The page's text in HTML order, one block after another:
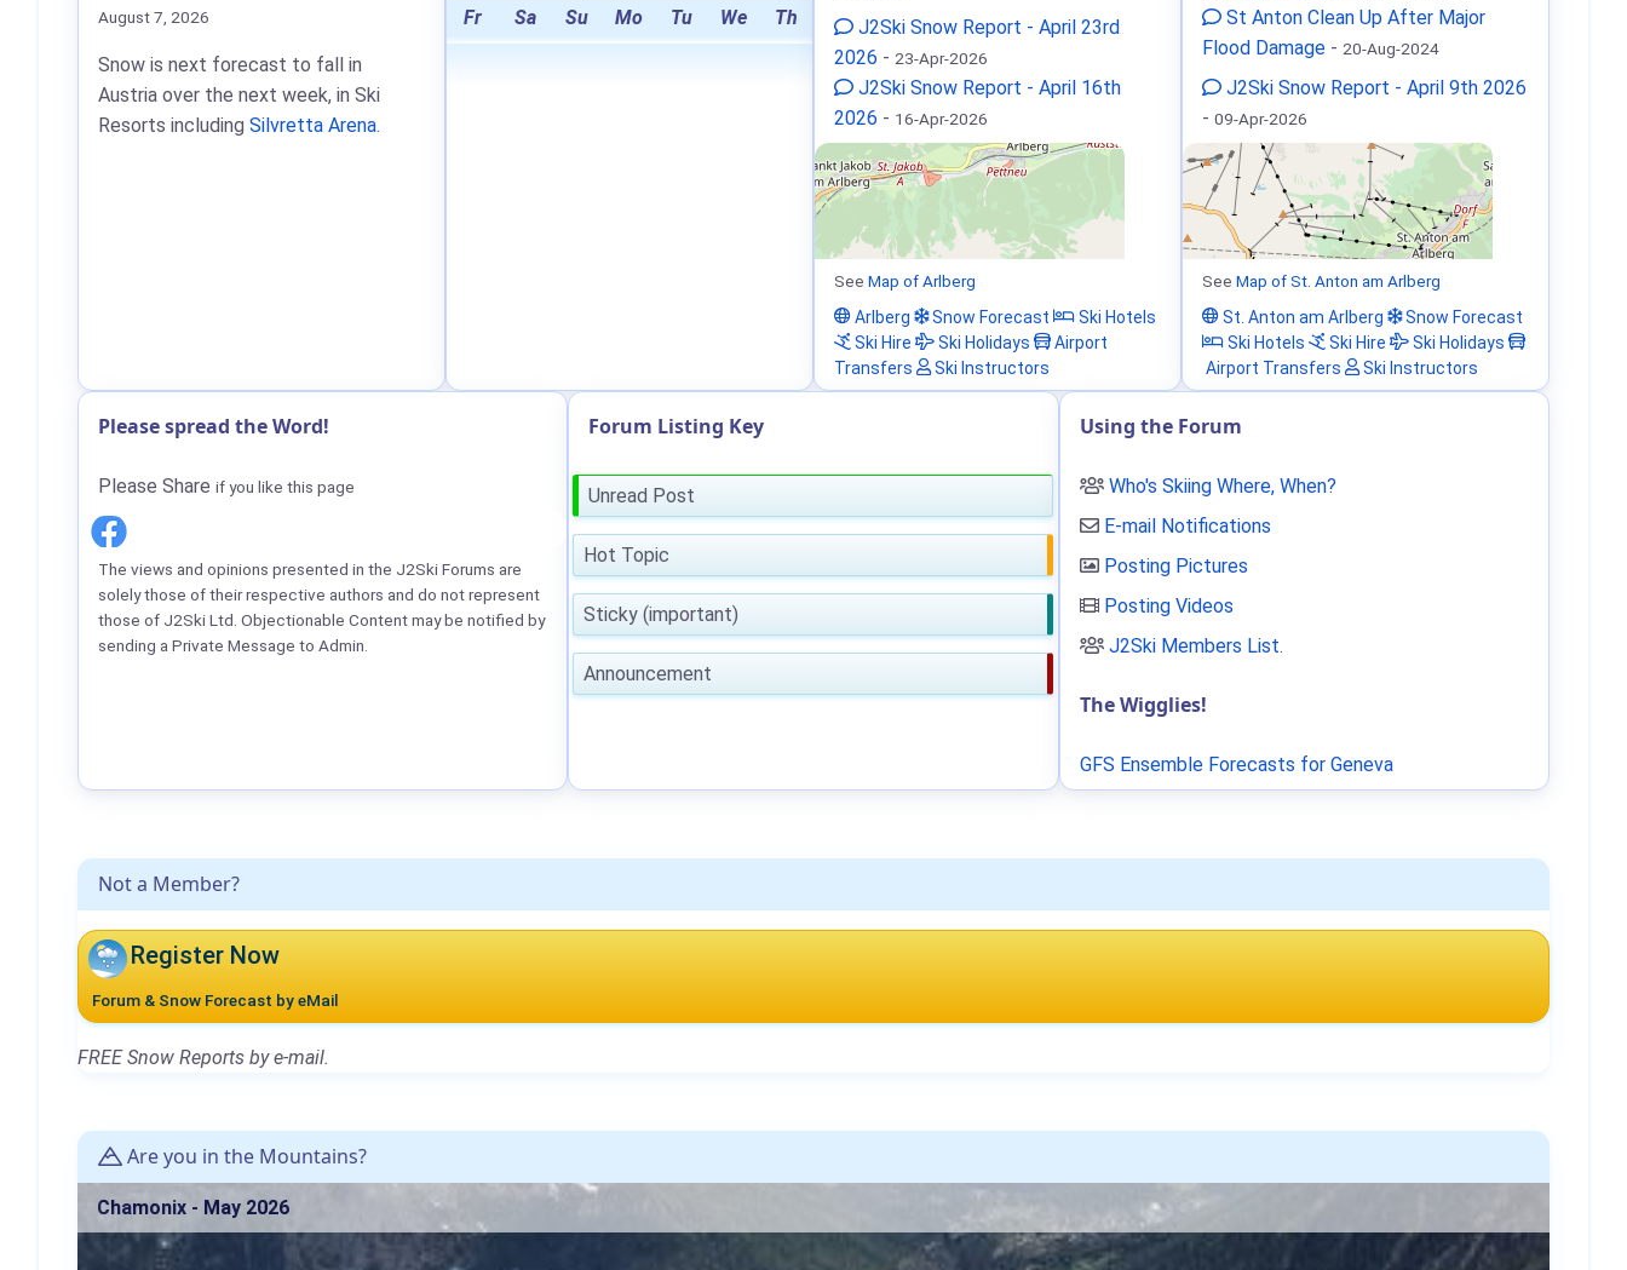
Not a Member?
Register Now
Forum & Snow Forecast by eMail
FREE Snow Reports by e-mail.
Are you in the Mountains?
Chamonix - May 2026
August 7, 2026
Snow is next forecast to fall in
Austria over the next week, in Ski
Resorts including Silvretta Arena.
Fr Sa Su Mo Tu We Th
J2Ski Snow Report - April 23rd
2026 - 23-Apr-2026
J2Ski Snow Report - April 16th
2026 - 16-Apr-2026
See Map of Arlberg
Arlberg
Snow Forecast
Ski Hotels
Ski Hire
Ski Holidays
Airport
Transfers
Ski Instructors
St Anton Clean Up After Major
Flood Damage - 20-Aug-2024
J2Ski Snow Report - April 9th 2026
- 09-Apr-2026
See Map of St. Anton am Arlberg
St. Anton am Arlberg
Snow Forecast
Ski Hotels
Ski Hire
Ski Holidays
Airport Transfers
Ski Instructors
Please spread the Word!
Please Share if you like this page
The views and opinions presented in the J2Ski Forums are
solely those of their respective authors and do not represent
those of J2Ski Ltd. Objectionable Content may be notified by
sending a Private Message to Admin.
Forum Listing Key
Unread Post
Hot Topic
Sticky (important)
Announcement
Using the Forum
Who's Skiing Where, When?
E-mail Notifications
Posting Pictures
Posting Videos
J2Ski Members List.
The Wigglies!
GFS Ensemble Forecasts for Geneva